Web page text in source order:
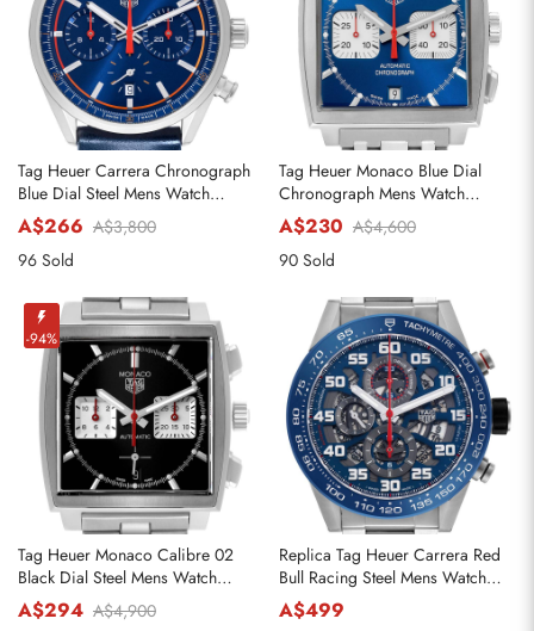
Tag Heuer Carrera Chronograph
Blue Dial Steel Mens Watch
CBN201D
A$266 A$3,800
96 Sold
Tag Heuer Monaco Blue Dial
Chronograph Mens Watch
CW2113
A$230 A$4,600
90 Sold
-94%
Tag Heuer Monaco Calibre 02
Black Dial Steel Mens Watch
CBL2113
A$294 A$4,900
Replica Tag Heuer Carrera Red
Bull Racing Steel Mens Watch
CAR2A1K
A$499